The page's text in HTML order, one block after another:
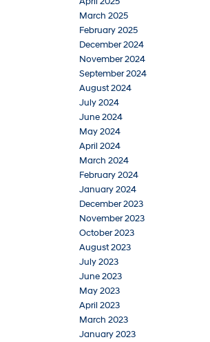
March 2025
February 2025
December 2024
November 2024
September 2024
August 2024
July 2024
June 2024
May 2024
April 2024
March 2024
February 2024
January 2024
December 2023
November 2023
October 2023
August 2023
July 2023
June 2023
May 2023
April 2023
March 2023
January 2023